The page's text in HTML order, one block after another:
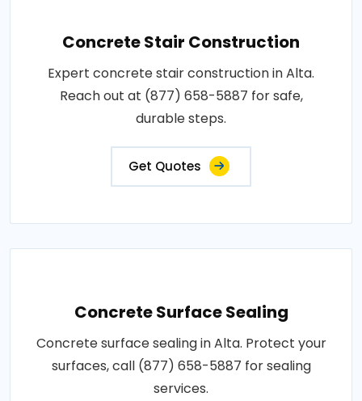
Concrete Stair Construction
Expert concrete stair construction in Alta.
Reach out at (877) 658-5887 for safe,
durable steps.
Get Quotes
Concrete Surface Sealing
Concrete surface sealing in Alta. Protect your
surfaces, call (877) 658-5887 for sealing
services.